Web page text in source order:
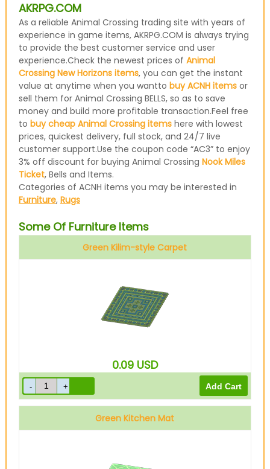
AKRPG.COM
As a reliable Animal Crossing trading site with years of
experience in game items, AKRPG.COM is always trying
to provide the best customer service and user
experience.Check the newest prices of Animal
Crossing New Horizons items, you can get the instant
value at anytime when you wantto buy ACNH itemsor
sell them for Animal Crossing BELLS, so as to save
money and build more profitable transaction.Feel free
to buy cheap Animal Crossing itemshere with lowest
prices, quickest delivery, full stock, and 24/7 live
customer support.Use the coupon code “AC3” to enjoy
3% off discount for buying Animal Crossing Nook Miles
Ticket, Bells and Items.
Categories of ACNH items you may be interested in
Furniture, Rugs
Some Of Furniture Items
Green Kilim-style Carpet
0.09 USD
Green Kitchen Mat